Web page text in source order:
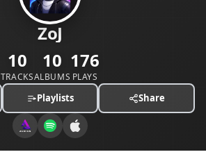
ZoJ
10
TRACKS
10
ALBUMS
176
PLAYS
Playlists Share